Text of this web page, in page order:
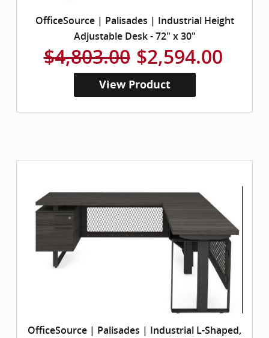
OfficeSource | Palisades | Industrial Height
Adjustable Desk - 72" x 30"
$4,803.00 $2,594.00
View Product
OfficeSource | Palisades | Industrial L-Shaped,